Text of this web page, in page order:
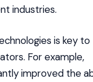
industries.
is key
For example,
improved the